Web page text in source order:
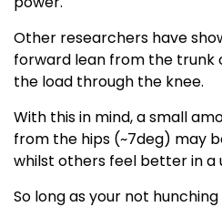
Other researchers have
forward lean from the trunk
the load through the knee.
With this in mind, a small
from the hips (~7deg) may
whilst others feel better in a
So long as your not